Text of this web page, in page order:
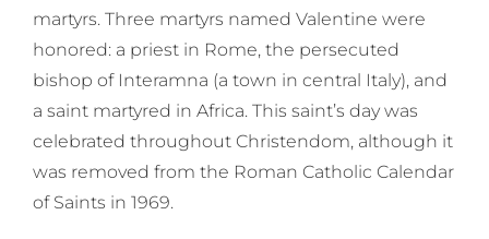
martyrs. Three martyrs named Valentine were
honored: a priest in Rome, the persecuted
bishop of Interamna (a town in central Italy), and
a saint martyred in Africa. This saint’s day was
celebrated throughout Christendom, although it
was removed from the Roman Catholic Calendar
of Saints in 1969.